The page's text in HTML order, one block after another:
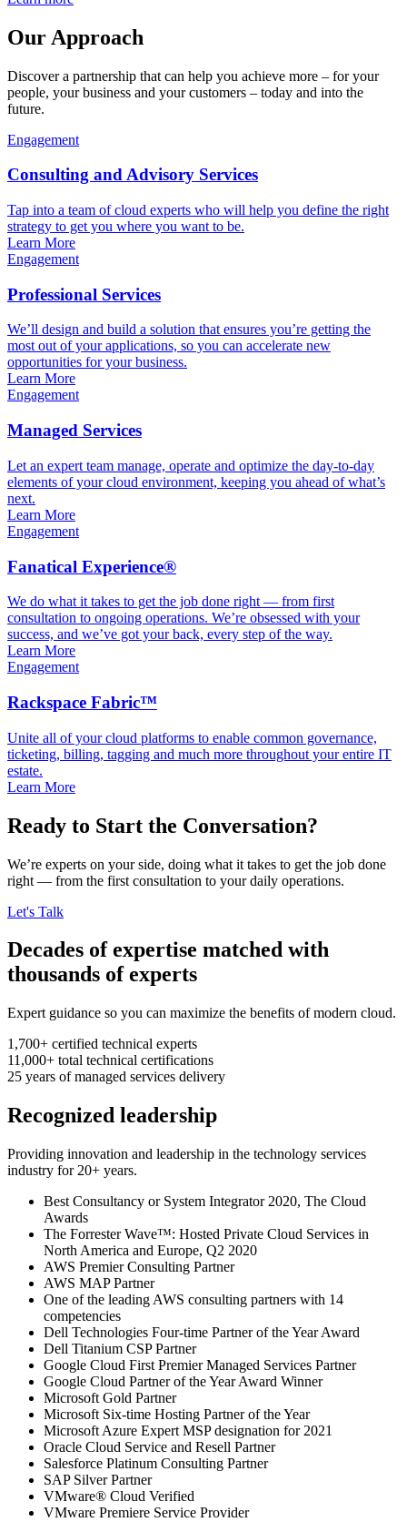
Our Approach
Discover a partnership that can help you achieve more – for your
people, your business and your customers – today and into the
future.
Engagement
Consulting and Advisory Services
Tap into a team of cloud experts who will help you define the right
strategy to get you where you want to be.
Learn More
Engagement
Professional Services
We’ll design and build a solution that ensures you’re getting the
most out of your applications, so you can accelerate new
opportunities for your business.
Learn More
Engagement
Managed Services
Let an expert team manage, operate and optimize the day-to-day
elements of your cloud environment, keeping you ahead of what’s
next.
Learn More
Engagement
Fanatical Experience®
We do what it takes to get the job done right — from first
consultation to ongoing operations. We’re obsessed with your
success, and we’ve got your back, every step of the way.
Learn More
Engagement
Rackspace Fabric™
Unite all of your cloud platforms to enable common governance,
ticketing, billing, tagging and much more throughout your entire IT
estate.
Learn More
Ready to Start the Conversation?
We’re experts on your side, doing what it takes to get the job done
right — from the first consultation to your daily operations.
Let's Talk
Decades of expertise matched with
thousands of experts
Expert guidance so you can maximize the benefits of modern cloud.
1,700+ certified technical experts
11,000+ total technical certifications
25 years of managed services delivery
Recognized leadership
Providing innovation and leadership in the technology services
industry for 20+ years.
Best Consultancy or System Integrator 2020, The Cloud
Awards
The Forrester Wave™: Hosted Private Cloud Services in
North America and Europe, Q2 2020
AWS Premier Consulting Partner
AWS MAP Partner
One of the leading AWS consulting partners with 14
competencies
Dell Technologies Four-time Partner of the Year Award
Dell Titanium CSP Partner
Google Cloud First Premier Managed Services Partner
Google Cloud Partner of the Year Award Winner
Microsoft Gold Partner
Microsoft Six-time Hosting Partner of the Year
Microsoft Azure Expert MSP designation for 2021
Oracle Cloud Service and Resell Partner
Salesforce Platinum Consulting Partner
SAP Silver Partner
VMware® Cloud Verified
VMware Premiere Service Provider